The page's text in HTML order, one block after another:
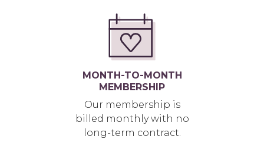
MONTH-TO-MONTH
MEMBERSHIP
Our membership is
billed monthly with no
long-term contract.